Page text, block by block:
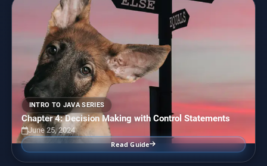
INTRO TO JAVA SERIES
Chapter 4: Decision Making with Control Statements
June 25, 2024
Read Guide